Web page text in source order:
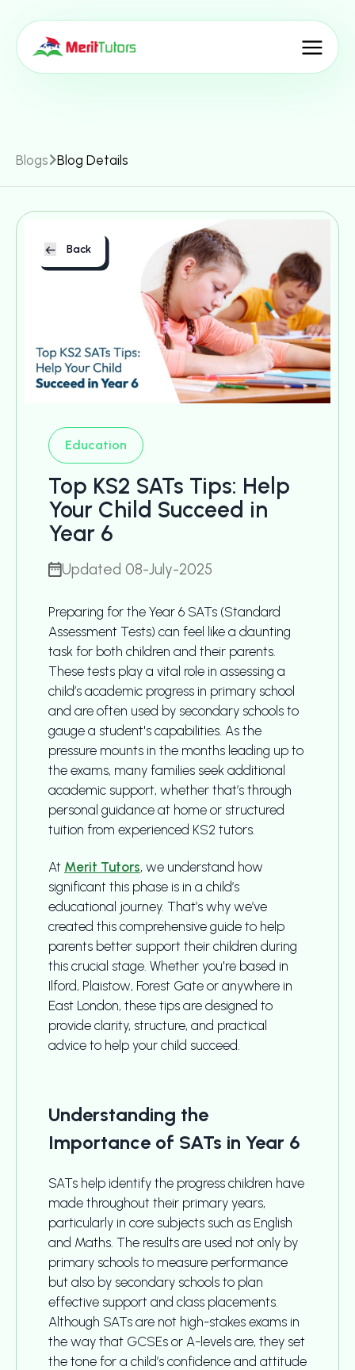
Blogs Blog Details
Back
Education
Top KS2 SATs Tips: Help
Your Child Succeed in
Year 6
Updated 08-July-2025
Preparing for the Year 6 SATs (Standard
Assessment Tests) can feel like a daunting
task for both children and their parents.
These tests play a vital role in assessing a
child’s academic progress in primary school
and are often used by secondary schools to
gauge a student's capabilities. As the
pressure mounts in the months leading up to
the exams, many families seek additional
academic support, whether that’s through
personal guidance at home or structured
tuition from experienced KS2 tutors.
At Merit Tutors, we understand how
significant this phase is in a child’s
educational journey. That’s why we’ve
created this comprehensive guide to help
parents better support their children during
this crucial stage. Whether you're based in
Ilford, Plaistow, Forest Gate or anywhere in
East London, these tips are designed to
provide clarity, structure, and practical
advice to help your child succeed.
Understanding the
Importance of SATs in Year 6
SATs help identify the progress children have
made throughout their primary years,
particularly in core subjects such as English
and Maths. The results are used not only by
primary schools to measure performance
but also by secondary schools to plan
effective support and class placements.
Although SATs are not high-stakes exams in
the way that GCSEs or A-levels are, they set
the tone for a child’s confidence and attitude